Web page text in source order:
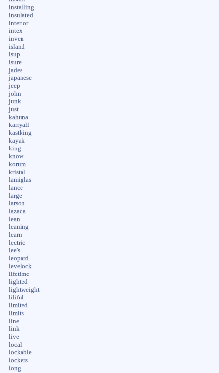
installing
insulated
interior
intex
inven
island
isup
isure
jades
japanese
jeep
john
junk
just
kahuna
karryall
kastking
kayak
king
know
korum
kristal
lamiglas
lance
large
larson
lazada
lean
leaning
learn
lectric
lee's
leopard
levelock
lifetime
lighted
lightweight
liliful
limited
limits
line
link
live
local
lockable
lockers
long